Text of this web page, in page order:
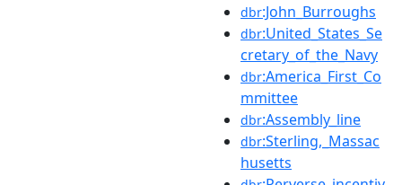
dbr:John_Burroughs
dbr:United_States_Se
cretary_of_the_Navy
dbr:America_First_Co
mmittee
dbr:Assembly_line
dbr:Sterling,_Massac
husetts